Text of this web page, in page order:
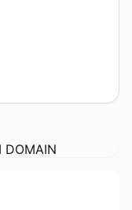
DOMAIN